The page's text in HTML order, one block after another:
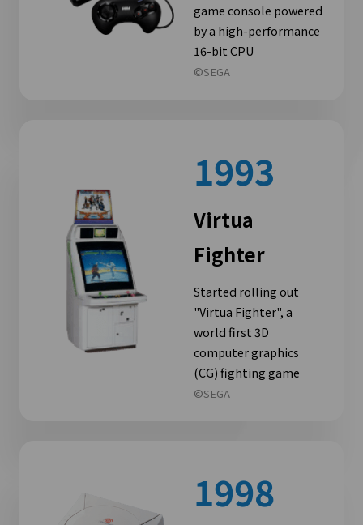
game console powered
by a high-performance
16-bit CPU
©SEGA
1993
Virtua
Fighter
Started rolling out
"Virtua Fighter", a
world first 3D
computer graphics
(CG) fighting game
©SEGA
1998